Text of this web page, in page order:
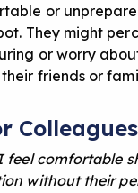
or
They might
or worry
friends or
feel comfortable
without their